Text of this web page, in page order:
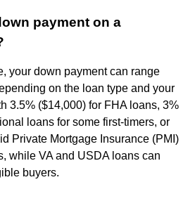
payment on a
your down payment can range
on the loan type and your
3.5% ($14,000) for FHA loans, 3%
loans for some first-timers, or
Private Mortgage Insurance (PMI)
while VA and USDA loans can
buyers.